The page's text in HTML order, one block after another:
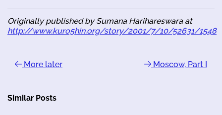
Originally published by Sumana Harihareswara at
http://www.kuro5hin.org/story/2001/7/10/52631/1548
More later Moscow, Part I
Similar Posts